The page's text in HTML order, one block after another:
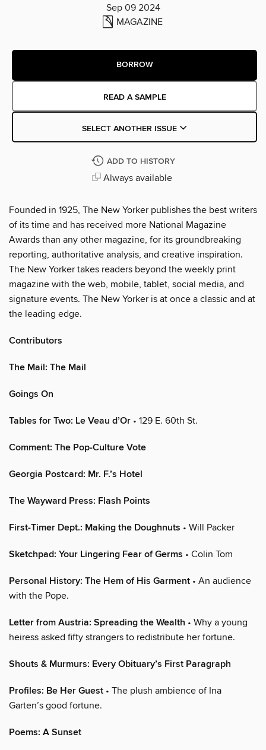
Sep 09 2024
MAGAZINE
BORROW
READ A SAMPLE
SELECT ANOTHER ISSUE
ADD TO HISTORY
Always available
Founded in 1925, The New Yorker publishes the best writers
of its time and has received more National Magazine
Awards than any other magazine, for its groundbreaking
reporting, authoritative analysis, and creative inspiration.
The New Yorker takes readers beyond the weekly print
magazine with the web, mobile, tablet, social media, and
signature events. The New Yorker is at once a classic and at
the leading edge.
Contributors
The Mail: The Mail
Goings On
Tables for Two: Le Veau d’Or • 129 E. 60th St.
Comment: The Pop-Culture Vote
Georgia Postcard: Mr. F.’s Hotel
The Wayward Press: Flash Points
First-Timer Dept.: Making the Doughnuts • Will Packer
Sketchpad: Your Lingering Fear of Germs • Colin Tom
Personal History: The Hem of His Garment • An audience
with the Pope.
Letter from Austria: Spreading the Wealth • Why a young
heiress asked fifty strangers to redistribute her fortune.
Shouts & Murmurs: Every Obituary’s First Paragraph
Profiles: Be Her Guest • The plush ambience of Ina
Garten’s good fortune.
Poems: A Sunset